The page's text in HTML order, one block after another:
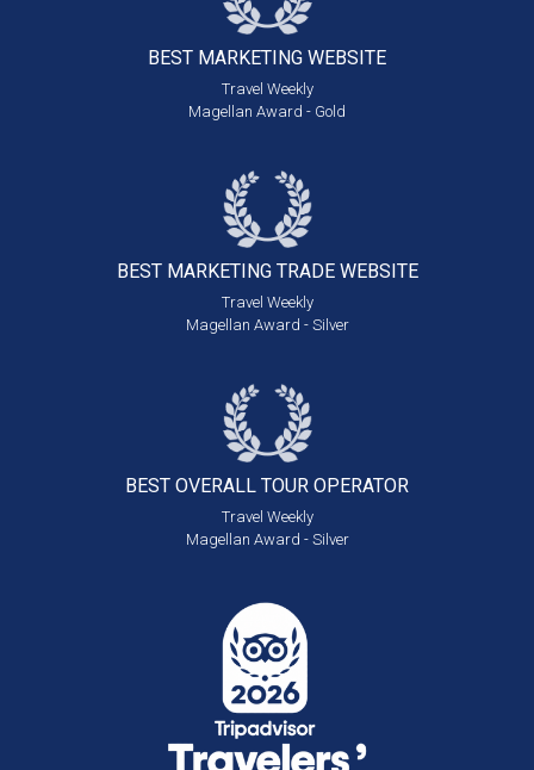
BEST MARKETING WEBSITE
Travel Weekly
Magellan Award - Gold
BEST MARKETING TRADE WEBSITE
Travel Weekly
Magellan Award - Silver
BEST OVERALL TOUR OPERATOR
Travel Weekly
Magellan Award - Silver